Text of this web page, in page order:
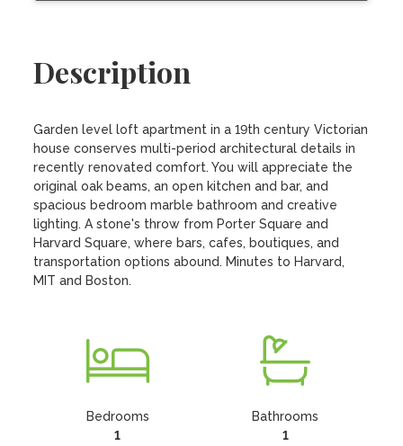
Description
Garden level loft apartment in a 19th century Victorian
house conserves multi-period architectural details in
recently renovated comfort. You will appreciate the
original oak beams, an open kitchen and bar, and
spacious bedroom marble bathroom and creative
lighting. A stone's throw from Porter Square and
Harvard Square, where bars, cafes, boutiques, and
transportation options abound. Minutes to Harvard,
MIT and Boston.
Bedrooms
1
Bathrooms
1